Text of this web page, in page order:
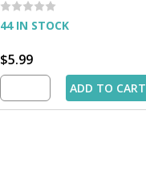
44 IN STOCK
$5.99
ADD TO CART